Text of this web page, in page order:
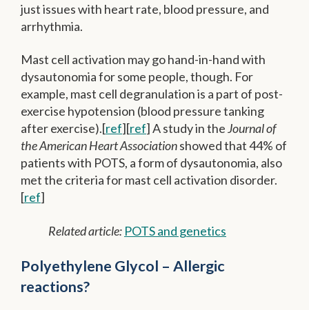
just issues with heart rate, blood pressure, and
arrhythmia.
Mast cell activation may go hand-in-hand with
dysautonomia for some people, though. For
example, mast cell degranulation is a part of post-
exercise hypotension (blood pressure tanking
after exercise).[ref][ref] A study in theJournal of
the American Heart Associationshowed that 44% of
patients with POTS, a form of dysautonomia, also
met the criteria for mast cell activation disorder.
[ref]
Related article: POTS and genetics
Polyethylene Glycol – Allergic
reactions?